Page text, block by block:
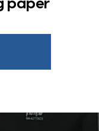
paper